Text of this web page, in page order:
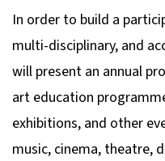
In order to build a
multi-disciplinary, and
will present an annual
art education
exhibitions, and other
music, cinema, theatre,